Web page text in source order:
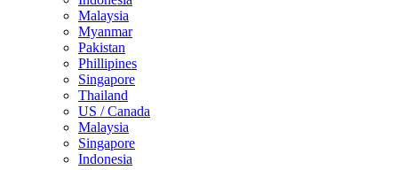
Malaysia
Myanmar
Pakistan
Phillipines
Singapore
Thailand
US / Canada
Malaysia
Singapore
Indonesia